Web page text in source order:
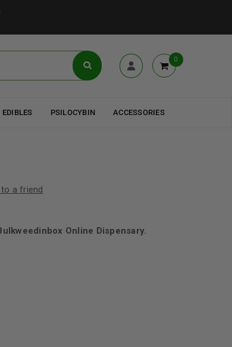
0
EDIBLES PSILOCYBIN ACCESSORIES
to a friend
Online Dispensary.